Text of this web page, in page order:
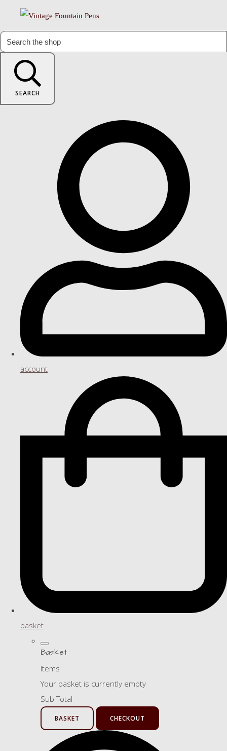
SEARCH
account
basket
Basket
Items
Your basket is currently empty
Sub Total
BASKET CHECKOUT